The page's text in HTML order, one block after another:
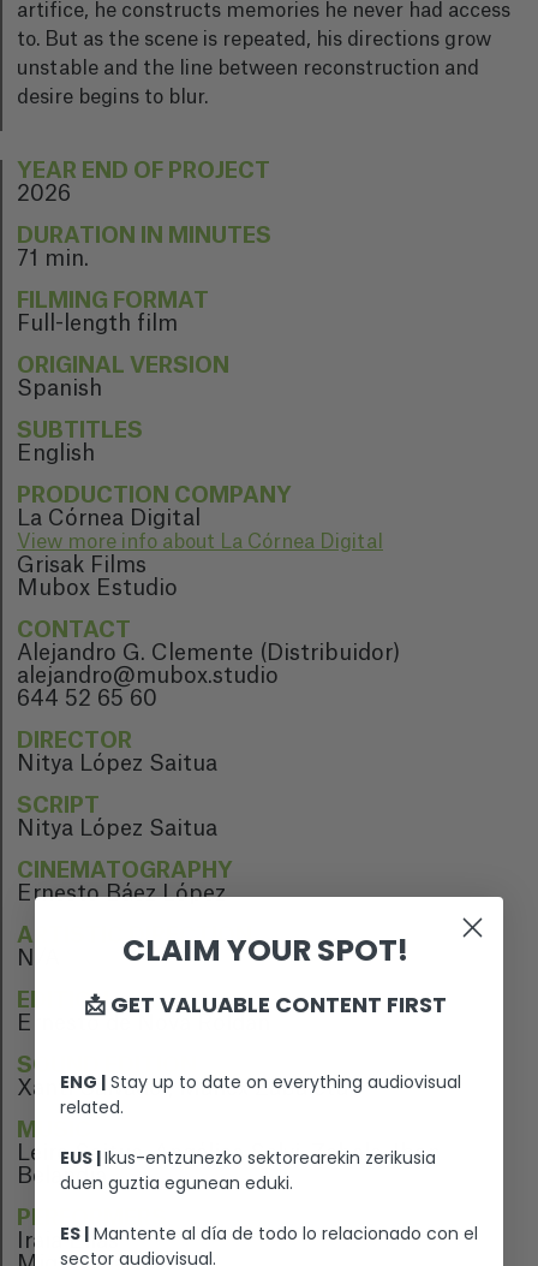
artifice, he constructs memories he never had access
to. But as the scene is repeated, his directions grow
unstable and the line between reconstruction and
desire begins to blur.
YEAR END OF PROJECT
2026
DURATION IN MINUTES
71 min.
FILMING FORMAT
Full-length film
ORIGINAL VERSION
Spanish
SUBTITLES
English
PRODUCTION COMPANY
La Córnea Digital
View more info about La Córnea Digital
Grisak Films
Mubox Estudio
CONTACT
Alejandro G. Clemente (Distribuidor)
alejandro@mubox.studio
644 52 65 60
DIRECTOR
Nitya López Saitua
SCRIPT
Nitya López Saitua
CINEMATOGRAPHY
Ernesto Báez López
ARTISTIC DIRECTION
N/A
EDITION
Ernesto de Nova Roldán
SOUND EDITION
Xanti Salvador, Manex Zabaleta
MUSIC
Leire Saitua, Angélica Salvi, Zabala, Ibon
Belandia
PERFORMERS
Iraia Elias
CLAIM YOUR SPOT!
📩 GET VALUABLE CONTENT FIRST
ENG | Stay up to date on everything audiovisual
related.
EUS |Ikus-entzunezko sektorearekin zerikusia
duen guztia egunean eduki.
ES | Mantente al día de todo lo relacionado con el
sector audiovisual.